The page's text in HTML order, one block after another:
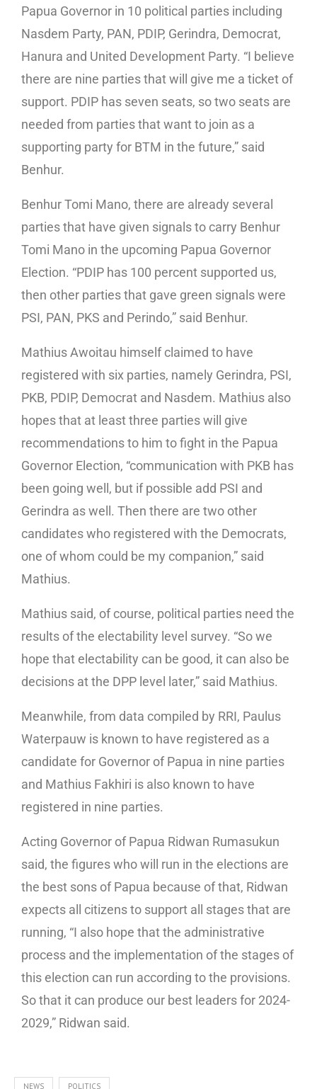
Papua Governor in 10 political parties including
Nasdem Party, PAN, PDIP, Gerindra, Democrat,
Hanura and United Development Party. “I believe
there are nine parties that will give me a ticket of
support. PDIP has seven seats, so two seats are
needed from parties that want to join as a
supporting party for BTM in the future,” said
Benhur.
Benhur Tomi Mano, there are already several
parties that have given signals to carry Benhur
Tomi Mano in the upcoming Papua Governor
Election. “PDIP has 100 percent supported us,
then other parties that gave green signals were
PSI, PAN, PKS and Perindo,” said Benhur.
Mathius Awoitau himself claimed to have
registered with six parties, namely Gerindra, PSI,
PKB, PDIP, Democrat and Nasdem. Mathius also
hopes that at least three parties will give
recommendations to him to fight in the Papua
Governor Election, “communication with PKB has
been going well, but if possible add PSI and
Gerindra as well. Then there are two other
candidates who registered with the Democrats,
one of whom could be my companion,” said
Mathius.
Mathius said, of course, political parties need the
results of the electability level survey. “So we
hope that electability can be good, it can also be
decisions at the DPP level later,” said Mathius.
Meanwhile, from data compiled by RRI, Paulus
Waterpauw is known to have registered as a
candidate for Governor of Papua in nine parties
and Mathius Fakhiri is also known to have
registered in nine parties.
Acting Governor of Papua Ridwan Rumasukun
said, the figures who will run in the elections are
the best sons of Papua because of that, Ridwan
expects all citizens to support all stages that are
running, “I also hope that the administrative
process and the implementation of the stages of
this election can run according to the provisions.
So that it can produce our best leaders for 2024-
2029,” Ridwan said.
NEWS POLITICS